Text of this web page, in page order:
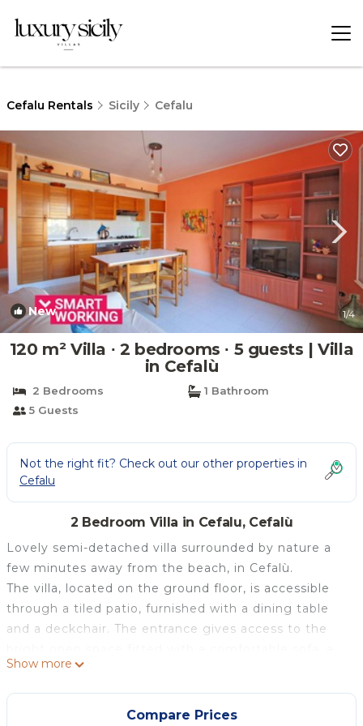
Cefalu Rentals Sicily Cefalu
New 1/4
120 m² Villa ∙ 2 bedrooms ∙ 5 guests | Villa
in Cefalù
2 Bedrooms
1 Bathroom
5 Guests
Not the right fit? Check out our other properties in
Cefalu
2 Bedroom Villa in Cefalu, Cefalù
Lovely semi-detached villa surrounded by nature a
few minutes away from the beach, in Cefalù.
The villa, located on the ground floor, is accessible
through a tiled patio, furnished with a dining table
and a deckchair. The entrance gives access to the
TV placed on a wall unit, a dining table and a fully-
equipped kitchen, including a kettle, an oven and all
the necessary cooking tools.
Show more
Compare Prices